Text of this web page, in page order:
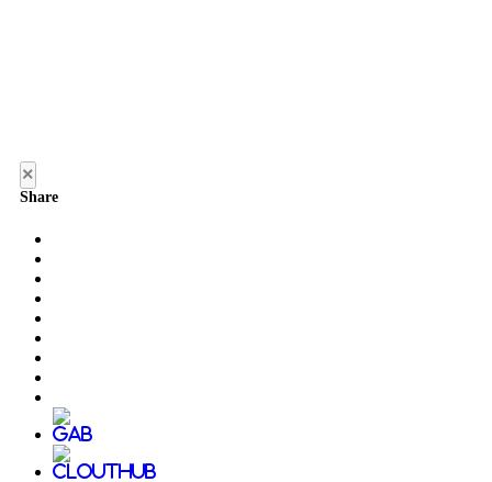
×
Share